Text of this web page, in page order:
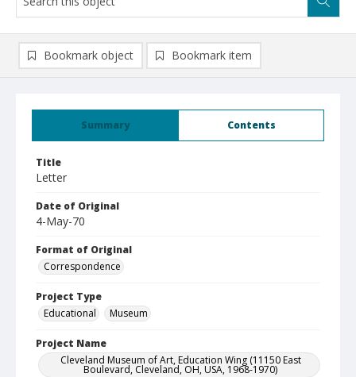
Summary Contents
Title
Letter
Date of Original
4-May-70
Format of Original
Correspondence
Project Type
Educational
Museum
Project Name
Cleveland Museum of Art, Education Wing (11150 East
Boulevard, Cleveland, OH, USA, 1968-1970)
Bookmark object Bookmark item